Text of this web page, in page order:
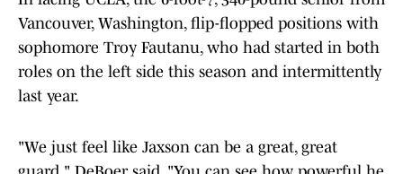
Vancouver, Washington, flip-flopped positions with
sophomore Troy Fautanu, who had started in both
roles on the left side this season and intermittently
last year.
"We just feel like Jaxson can be a great, great